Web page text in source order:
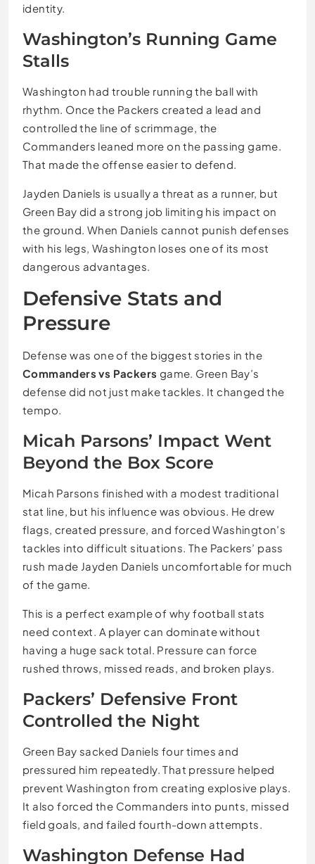
identity.
Washington’s Running Game
Stalls
Washington had trouble running the ball with
rhythm. Once the Packers created a lead and
controlled the line of scrimmage, the
Commanders leaned more on the passing game.
That made the offense easier to defend.
Jayden Daniels is usually a threat as a runner, but
Green Bay did a strong job limiting his impact on
the ground. When Daniels cannot punish defenses
with his legs, Washington loses one of its most
dangerous advantages.
Defensive Stats and
Pressure
Defense was one of the biggest stories in the
Commanders vs Packers game. Green Bay’s
defense did not just make tackles. It changed the
tempo.
Micah Parsons’ Impact Went
Beyond the Box Score
Micah Parsons finished with a modest traditional
stat line, but his influence was obvious. He drew
flags, created pressure, and forced Washington’s
tackles into difficult situations. The Packers’ pass
rush made Jayden Daniels uncomfortable for much
of the game.
This is a perfect example of why football stats
need context. A player can dominate without
having a huge sack total. Pressure can force
rushed throws, missed reads, and broken plays.
Packers’ Defensive Front
Controlled the Night
Green Bay sacked Daniels four times and
pressured him repeatedly. That pressure helped
prevent Washington from creating explosive plays.
It also forced the Commanders into punts, missed
field goals, and failed fourth-down attempts.
Washington Defense Had